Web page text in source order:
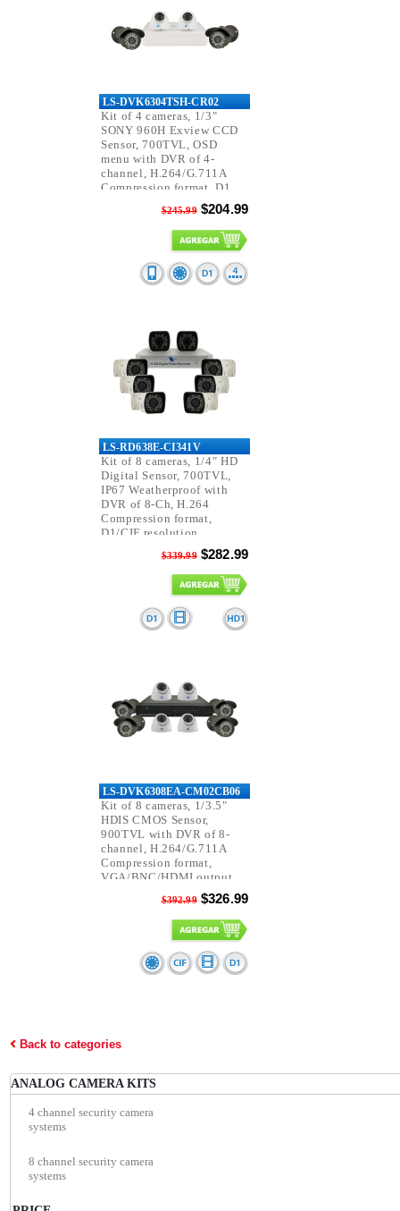
Back to categories
ANALOG CAMERA KITS
4 channel security camera
systems
8 channel security camera
systems
LS-DVK6304TSH-CR02
Kit of 4 cameras, 1/3"
SONY 960H Exview CCD
Sensor, 700TVL, OSD
menu with DVR of 4-
channel, H.264/G.711A
Compression format, D1
resolution, Pentaplex.
$245.99$204.99
LS-RD638E-CI341V
Kit of 8 cameras, 1/4" HD
Digital Sensor, 700TVL,
IP67 Weatherproof with
DVR of 8-Ch, H.264
Compression format,
D1/CIF resolution,
Pentaplex function.
$339.99$282.99
LS-DVK6308EA-CM02CB06
Kit of 8 cameras, 1/3.5"
HDIS CMOS Sensor,
900TVL with DVR of 8-
channel, H.264/G.711A
Compression format,
VGA/BNC/HDMI output,
D1/CIF resolution.
$392.99$326.99